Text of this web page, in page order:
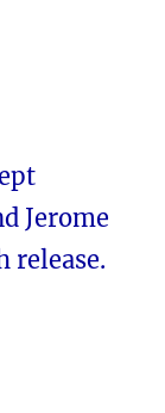
Jerome
release.